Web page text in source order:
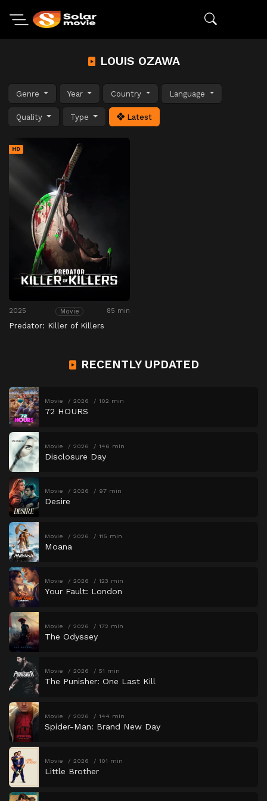
LOUIS OZAWA
Genre Year Country Language
Quality Type Latest
HD
2025 Movie 85 min
Predator: Killer of Killers
RECENTLY UPDATED
Movie 2026 102 min
72 HOURS
Movie 2026 146 min
Disclosure Day
Movie 2026 97 min
Desire
Movie 2026 115 min
Moana
Movie 2026 123 min
Your Fault: London
Movie 2026 172 min
The Odyssey
Movie 2026 51 min
The Punisher: One Last Kill
Movie 2026 144 min
Spider-Man: Brand New Day
Movie 2026 101 min
Little Brother